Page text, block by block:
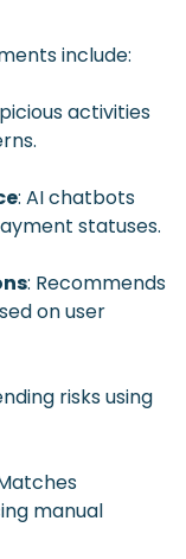
include:
activities
: AI chatbots
statuses.
: Recommends
on user
risks using
manual